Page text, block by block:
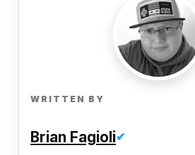
WRITTEN BY
Brian Fagioli✔